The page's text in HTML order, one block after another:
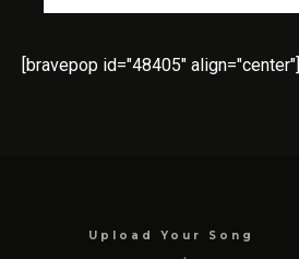
[bravepop id="48405" align="center"]
Upload Your Song